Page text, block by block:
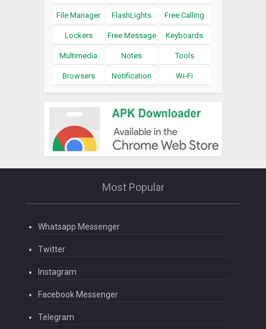
File Manager FlashLights Free Calling
Lockers Free Message Keyboards
Multimedia Notes Tools
Browsers Notification Wi-Fi
Most Popular
Whatsapp Messenger
Twitter
Instagram
Facebook Messenger
Telegram